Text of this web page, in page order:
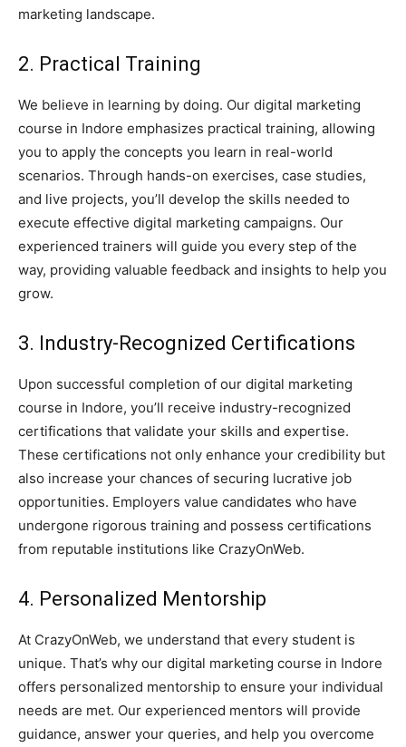
marketing landscape.
2. Practical Training
We believe in learning by doing. Our digital marketing
course in Indore emphasizes practical training, allowing
you to apply the concepts you learn in real-world
scenarios. Through hands-on exercises, case studies,
and live projects, you’ll develop the skills needed to
execute effective digital marketing campaigns. Our
experienced trainers will guide you every step of the
way, providing valuable feedback and insights to help you
grow.
3. Industry-Recognized Certifications
Upon successful completion of our digital marketing
course in Indore, you’ll receive industry-recognized
certifications that validate your skills and expertise.
These certifications not only enhance your credibility but
also increase your chances of securing lucrative job
opportunities. Employers value candidates who have
undergone rigorous training and possess certifications
from reputable institutions like CrazyOnWeb.
4. Personalized Mentorship
At CrazyOnWeb, we understand that every student is
unique. That’s why our digital marketing course in Indore
offers personalized mentorship to ensure your individual
needs are met. Our experienced mentors will provide
guidance, answer your queries, and help you overcome